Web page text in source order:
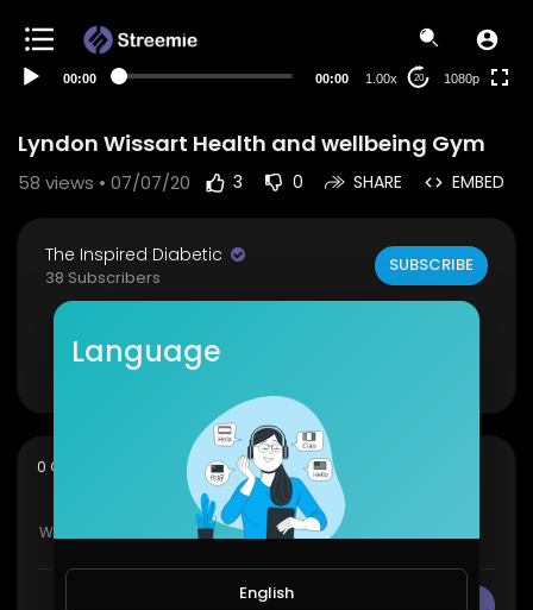
00:00 00:00 1.00x 20 1080p
Lyndon Wissart Health and wellbeing Gym
58 views • 07/07/20 3 0 SHARE EMBED
The Inspired Diabetic
38 Subscribers
SUBSCRIBE
Show more
0 Comments sortSORT BY
Language
English